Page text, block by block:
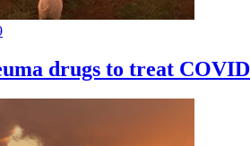
drugs to treat COVID